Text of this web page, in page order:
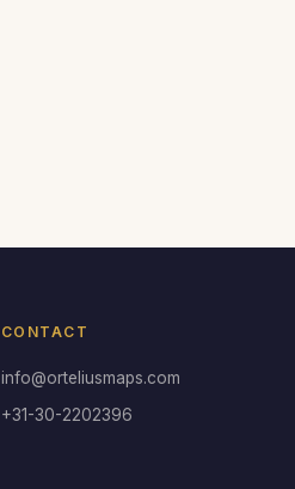
CONTACT
info@orteliusmaps.com
+31-30-2202396